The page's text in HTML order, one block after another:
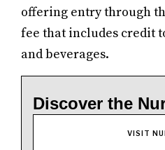
offering entry through
fee that includes credit
and beverages.
Discover the
VISIT